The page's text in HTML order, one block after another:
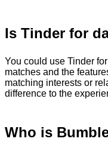
Is Tinder for
You could use Tinder
matches and the
matching interests or
difference to the
Who is